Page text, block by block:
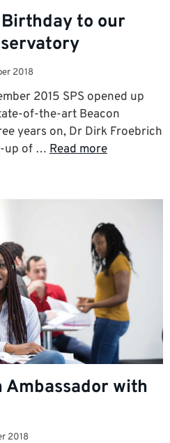
to our
2018
2015 SPS opened up
of-the-art Beacon
years on, Dr Dirk Froebrich
up of … Read more
Ambassador with
2018